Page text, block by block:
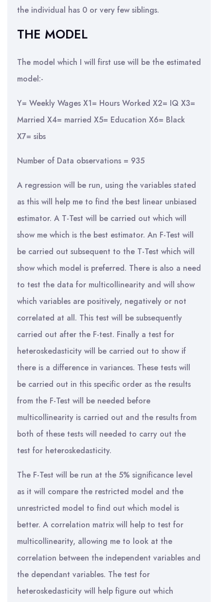
the individual has 0 or very few siblings.
THE MODEL
The model which I will first use will be the estimated
model:-
Y= Weekly Wages X1= Hours Worked X2= IQ X3=
Married X4= married X5= Education X6= Black
X7= sibs
Number of Data observations = 935
A regression will be run, using the variables stated
as this will help me to find the best linear unbiased
estimator. A T-Test will be carried out which will
show me which is the best estimator. An F-Test will
be carried out subsequent to the T-Test which will
show which model is preferred. There is also a need
to test the data for multicollinearity and will show
which variables are positively, negatively or not
correlated at all. This test will be subsequently
carried out after the F-test. Finally a test for
heteroskedasticity will be carried out to show if
there is a difference in variances. These tests will
be carried out in this specific order as the results
from the F-Test will be needed before
multicollinearity is carried out and the results from
both of these tests will needed to carry out the
test for heteroskedasticity.
The F-Test will be run at the 5% significance level
as it will compare the restricted model and the
unrestricted model to find out which model is
better. A correlation matrix will help to test for
multicollinearity, allowing me to look at the
correlation between the independent variables and
the dependant variables. The test for
heteroskedasticity will help figure out which